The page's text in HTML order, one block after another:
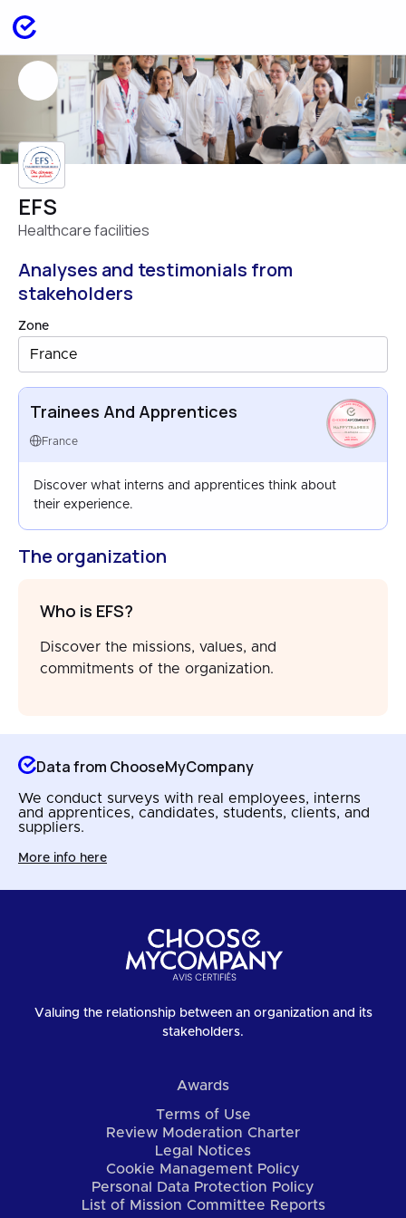
EFS
Healthcare facilities
Analyses and testimonials from
stakeholders
Zone
France
Trainees And Apprentices
France
HAPPYTRAINEES
FRANCE
AUG 2025
Discover what interns and apprentices think about
their experience.
The organization
Who is EFS?
Discover the missions, values, and
commitments of the organization.
Data from ChooseMyCompany
We conduct surveys with real employees, interns
and apprentices, candidates, students, clients, and
suppliers.
More info here
Valuing the relationship between an organization and its
stakeholders.
Awards
Terms of Use
Review Moderation Charter
Legal Notices
Cookie Management Policy
Personal Data Protection Policy
List of Mission Committee Reports